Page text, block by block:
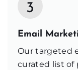
3
Email
Our targeted
curated list of